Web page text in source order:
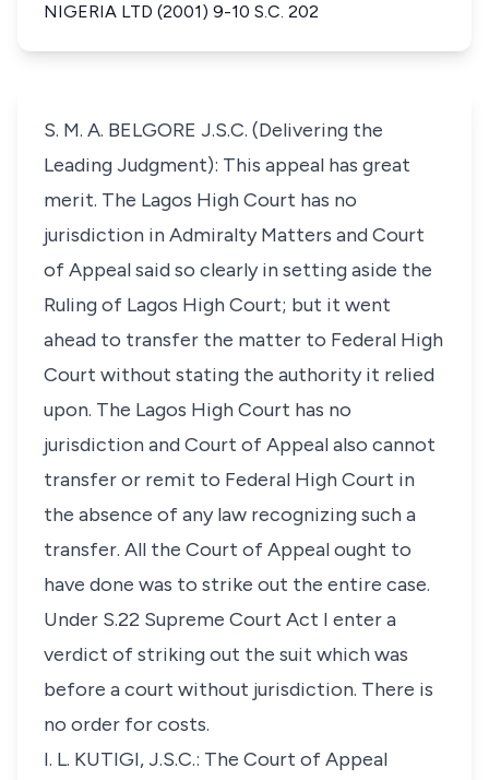
NIGERIA LTD (2001) 9-10 S.C. 202
S. M. A. BELGORE J.S.C. (Delivering the
Leading Judgment): This appeal has great
merit. The Lagos High Court has no
jurisdiction in Admiralty Matters and Court
of Appeal said so clearly in setting aside the
Ruling of Lagos High Court; but it went
ahead to transfer the matter to Federal High
Court without stating the authority it relied
upon. The Lagos High Court has no
jurisdiction and Court of Appeal also cannot
transfer or remit to Federal High Court in
the absence of any law recognizing such a
transfer. All the Court of Appeal ought to
have done was to strike out the entire case.
Under S.22 Supreme Court Act I enter a
verdict of striking out the suit which was
before a court without jurisdiction. There is
no order for costs.
I. L. KUTIGI, J.S.C.: The Court of Appeal